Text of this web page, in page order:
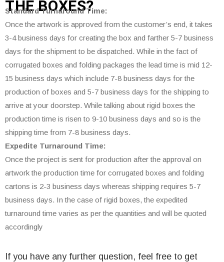
THEBOXES?
Standard Turnaround Time:
Once the artwork is approved from the customer’s end, it takes
3-4 business days for creating the box and farther 5-7 business
days for the shipment to be dispatched. While in the fact of
corrugated boxes and folding packages the lead time is mid 12-
15 business days which include 7-8 business days for the
production of boxes and 5-7 business days for the shipping to
arrive at your doorstep. While talking about rigid boxes the
production time is risen to 9-10 business days and so is the
shipping time from 7-8 business days.
Expedite Turnaround Time:
Once the project is sent for production after the approval on
artwork the production time for corrugated boxes and folding
cartons is 2-3 business days whereas shipping requires 5-7
business days. In the case of rigid boxes, the expedited
turnaround time varies as per the quantities and will be quoted
accordingly
If you have any further question, feel free to get